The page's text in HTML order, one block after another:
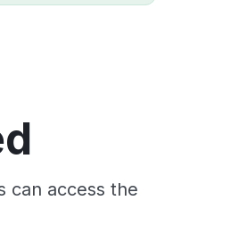
can access the